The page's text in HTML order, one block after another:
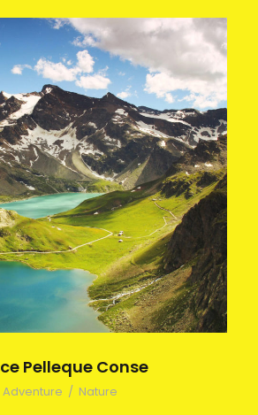
Pelleque Conse
Adventure / Nature